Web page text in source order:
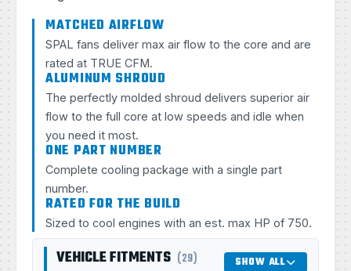
MATCHED AIRFLOW
SPAL fans deliver max air flow to the core and are
rated at TRUE CFM.
ALUMINUM SHROUD
The perfectly molded shroud delivers superior air
flow to the full core at low speeds and idle when
you need it most.
ONE PART NUMBER
Complete cooling package with a single part
number.
RATED FOR THE BUILD
Sized to cool engines with an est. max HP of 750.
VEHICLE FITMENTS (29) SHOW ALL